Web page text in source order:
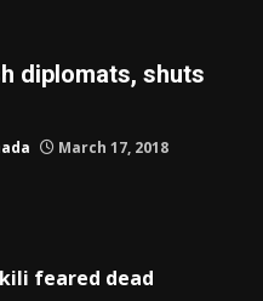
diplomats, shuts
March 17, 2018
feared dead